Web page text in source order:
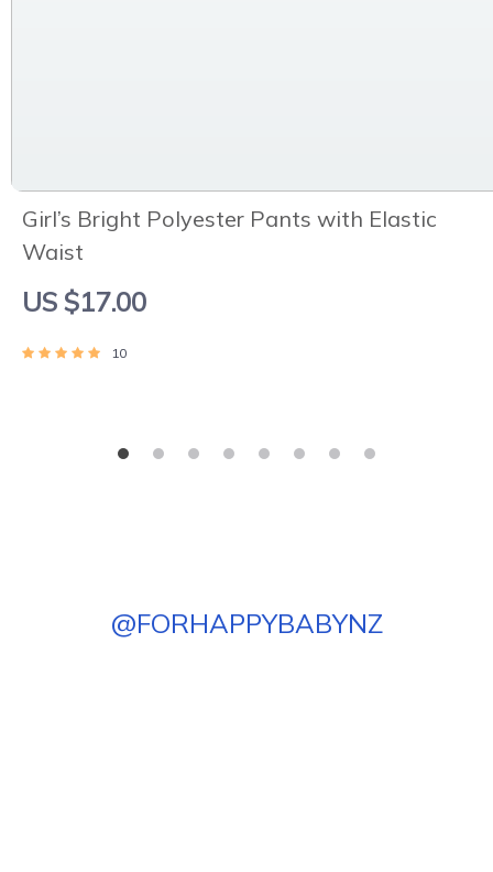
Girl’s Bright Polyester Pants with Elastic
Waist
US $17.00
10
@FORHAPPYBABYNZ